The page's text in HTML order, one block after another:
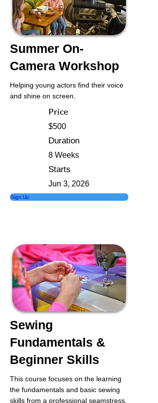
Summer On-
Camera Workshop
Helping young actors find their voice
and shine on screen.
Price
$500
Duration
8 Weeks
Starts
Jun 3, 2026
Sign Up
Sewing
Fundamentals &
Beginner Skills
This course focuses on the learning
the fundamentals and basic sewing
skills from a professional seamstress.